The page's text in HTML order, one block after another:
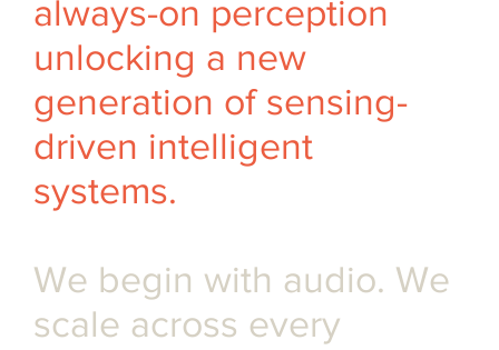
always-on perception
unlocking a new
generation of sensing-
driven intelligent
systems.
We begin with audio. We
scale across every